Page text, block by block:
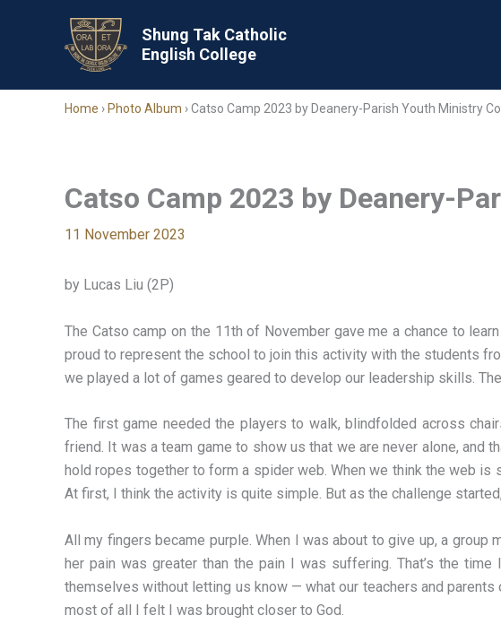
Shung Tak Catholic
English College
Home › Photo Album ›Catso Camp 2023 by Deanery-Parish Youth Ministry
Catso Camp 2023 by Deanery-
11 November 2023
by Lucas Liu (2P)
The Catso camp on the 11th of November gave me a chance to
proud to represent the school to join this activity with the students
we played a lot of games geared to develop our leadership skills.
The first game needed the players to walk, blindfolded across
friend. It was a team game to show us that we are never alone, and
hold ropes together to form a spider web. When we think the web
At first, I think the activity is quite simple. But as the challenge
All my fingers became purple. When I was about to give up, a
her pain was greater than the pain I was suffering. That’s the
themselves without letting us know — what our teachers and
most of all I felt I was brought closer to God.